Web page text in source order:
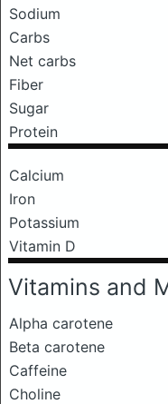
Sodium
Carbs
Net carbs
Fiber
Sugar
Protein
Calcium
Iron
Potassium
Vitamin D
Vitamins and
Alpha carotene
Beta carotene
Caffeine
Choline